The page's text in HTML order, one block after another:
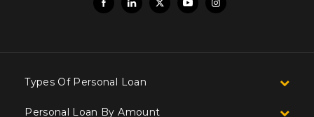
Types Of Personal Loan
Personal Loan By Amount